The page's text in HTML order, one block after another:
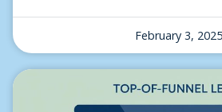
February 3, 2025